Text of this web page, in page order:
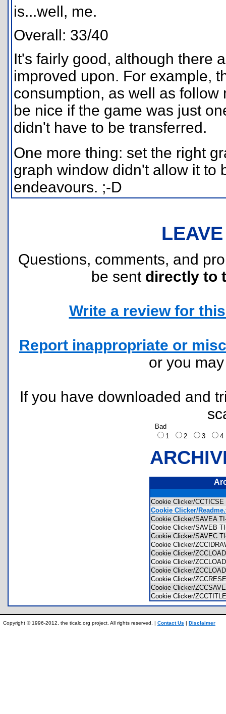
is...well, me.
Overall: 33/40
It's fairly good, although there
improved upon. For example,
consumption, as well as
be nice if the game was just
didn't have to be transferred.
One more thing: set the right
graph window didn't allow it to
endeavours. ;-D
Questions, comments, and
be sent directly to
Write a review for
Report inappropriate or
or you
If you have downloaded and
Bad
1
2 3
Cookie Clicker/
Cookie Clicker/
Cookie Clicker/SAVEA
Cookie Clicker/SAVEB
Cookie Clicker/SAVEC
Cookie Clicker/
Cookie Clicker/
Cookie Clicker/
Cookie Clicker/
Cookie Clicker/
Cookie Clicker/
Cookie Clicker/
Copyright © 1996-2012, the ticalc.org project. All rights reserved. | Contact Us | Disclaimer